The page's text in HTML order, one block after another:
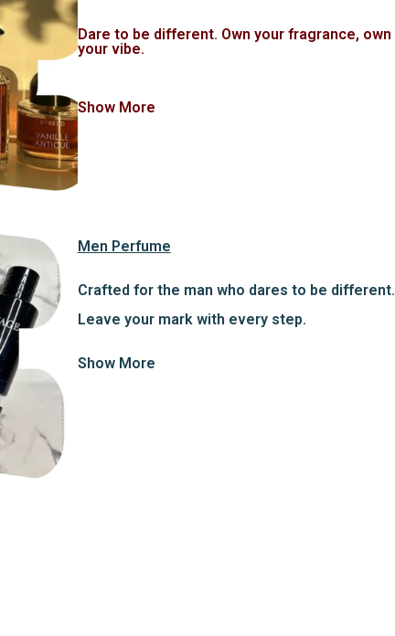
Dare to be different. Own your fragrance, own
your vibe.
Show More
Men Perfume
Crafted for the man who dares to be different.
Leave your mark with every step.
Show More